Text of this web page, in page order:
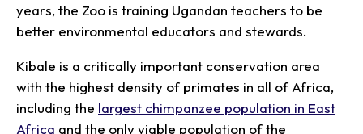
years, the Zoo is training Ugandan teachers to be
better environmental educators and stewards.
Kibale is a critically important conservation area
with the highest density of primates in all of Africa,
including the largest chimpanzee population in East
Africa and the only viable population of the